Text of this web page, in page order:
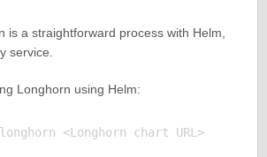
is a straightforward process with Helm,
service.
Longhorn using Helm:
helm install longhorn <Longhorn chart URL>